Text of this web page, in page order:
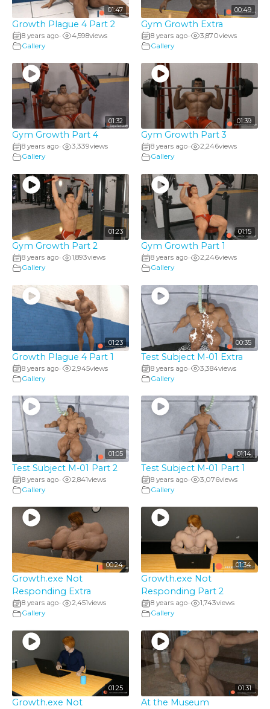
01:47
Growth Plague 4 Part 2
8 years ago• 4,598views
Gallery
00:49
Gym Growth Extra
8 years ago• 3,870views
Gallery
01:32
Gym Growth Part 4
8 years ago• 3,339views
Gallery
01:39
Gym Growth Part 3
8 years ago• 2,246views
Gallery
01:23
Gym Growth Part 2
8 years ago• 1,893views
Gallery
01:15
Gym Growth Part 1
8 years ago• 2,246views
Gallery
01:23
Growth Plague 4 Part 1
8 years ago• 2,945views
Gallery
00:35
Test Subject M-01 Extra
8 years ago• 3,384views
Gallery
01:05
Test Subject M-01 Part 2
8 years ago• 2,841views
Gallery
01:14
Test Subject M-01 Part 1
8 years ago• 3,076views
Gallery
00:24
Growth.exe Not
Responding Extra
8 years ago• 2,451views
Gallery
01:34
Growth.exe Not
Responding Part 2
8 years ago• 1,743views
Gallery
01:25
Growth.exe Not
01:31
At the Museum